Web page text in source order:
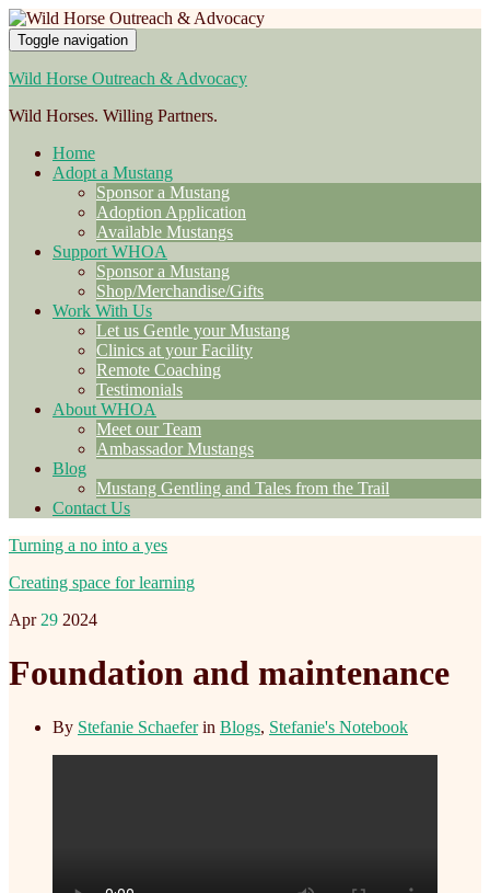
Toggle navigation
Wild Horse Outreach & Advocacy
Wild Horses. Willing Partners.
Home
Adopt a Mustang
Sponsor a Mustang
Adoption Application
Available Mustangs
Support WHOA
Sponsor a Mustang
Shop/Merchandise/Gifts
Work With Us
Let us Gentle your Mustang
Clinics at your Facility
Remote Coaching
Testimonials
About WHOA
Meet our Team
Ambassador Mustangs
Blog
Mustang Gentling and Tales from the Trail
Contact Us
Turning a no into a yes
Creating space for learning
Apr 29 2024
Foundation and maintenance
By Stefanie Schaeferin Blogs, Stefanie's Notebook